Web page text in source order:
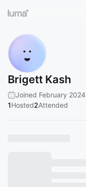
Brigett Kash
Joined February 2024
1Hosted2Attended